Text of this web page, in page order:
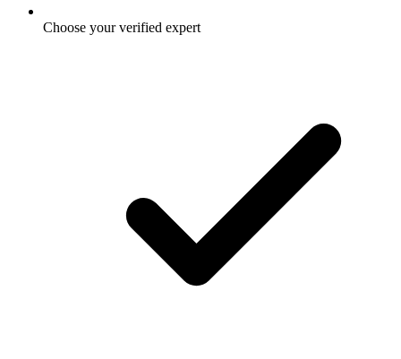
Choose your verified expert